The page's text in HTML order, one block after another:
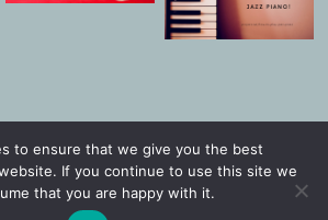
to ensure that we give you the best
If you continue to use this site we
that you are happy with it.